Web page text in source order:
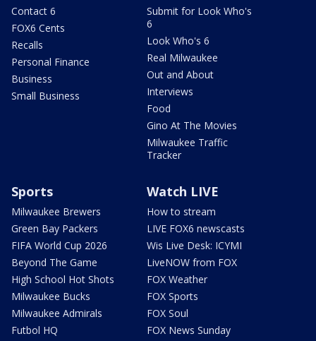
Contact 6
FOX6 Cents
Recalls
Personal Finance
Business
Small Business
Submit for Look Who's
6
Look Who's 6
Real Milwaukee
Out and About
Interviews
Food
Gino At The Movies
Milwaukee Traffic
Tracker
Sports
Milwaukee Brewers
Green Bay Packers
FIFA World Cup 2026
Beyond The Game
High School Hot Shots
Milwaukee Bucks
Milwaukee Admirals
Futbol HQ
Watch LIVE
How to stream
LIVE FOX6 newscasts
Wis Live Desk: ICYMI
LiveNOW from FOX
FOX Weather
FOX Sports
FOX Soul
FOX News Sunday